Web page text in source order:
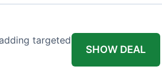
targeted
SHOW DEAL